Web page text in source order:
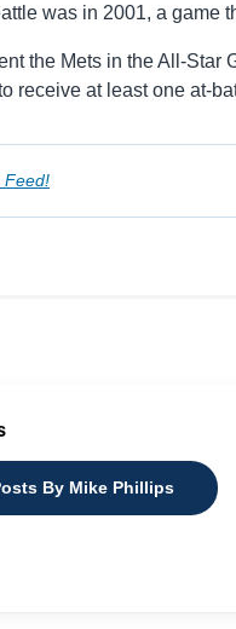
was in 2001, a game
the Mets in the All-Star
receive at least one at-
Feed!
By Mike Phillips